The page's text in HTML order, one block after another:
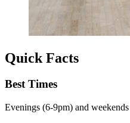
Quick Facts
Best Times
Evenings (6-9pm) and